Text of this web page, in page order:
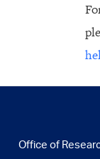
Office of